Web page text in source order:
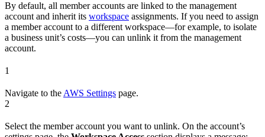
By default, all member accounts are linked to the management
account and inherit its workspace assignments. If you need to assign
a member account to a different workspace—for example, to isolate
a business unit’s costs—you can unlink it from the management
account.
1
Navigate to theAWS Settings page.
2
Select the member account you want to unlink. On the account’s